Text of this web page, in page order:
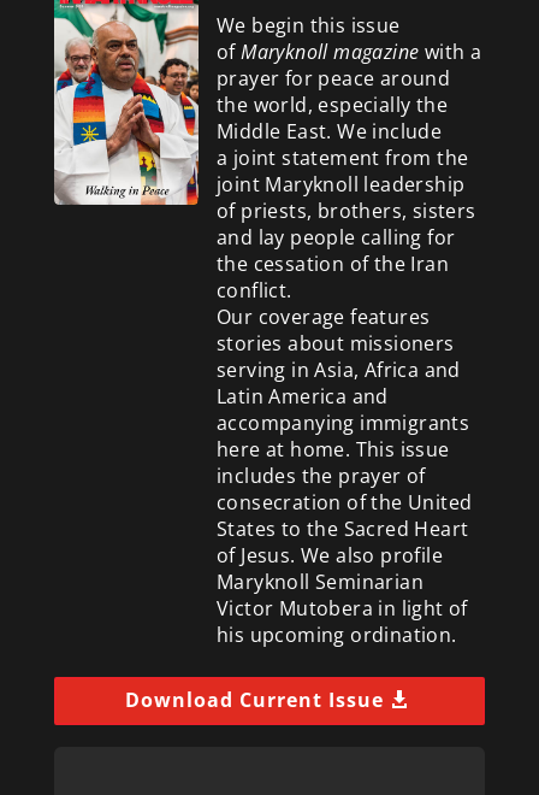
We begin this issue
ofMaryknoll magazine with a
prayer for peace around
the world, especially the
Middle East. We include
a joint statement from the
joint Maryknoll leadership
of priests, brothers, sisters
and lay people calling for
the cessation of the Iran
conflict.
Our coverage features
stories about missioners
serving in Asia, Africa and
Latin America and
accompanying immigrants
here at home. This issue
includes the prayer of
consecration of the United
States to the Sacred Heart
of Jesus. We also profile
Maryknoll Seminarian
Victor Mutobera in light of
his upcoming ordination.
Download Current Issue